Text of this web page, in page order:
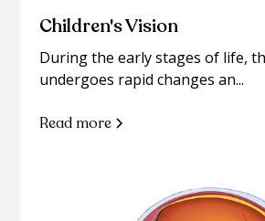
Children's Vision
During the early stages of life,
undergoes rapid changes an...
Read more